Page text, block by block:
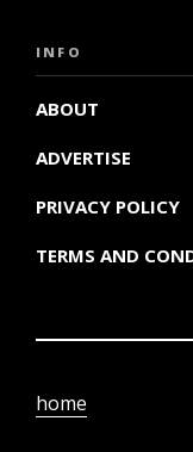
INFO
ABOUT
ADVERTISE
PRIVACY POLICY
TERMS AND
home